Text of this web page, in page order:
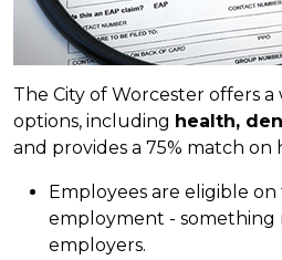
The City of Worcester offers
options, including health,
and provides a 75% match on
Employees are eligible
employment -
employers.